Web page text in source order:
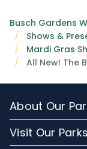
Busch Gardens
Shows &
Mardi Gras
All New! The
About Our
About Water
Visit Our Parks